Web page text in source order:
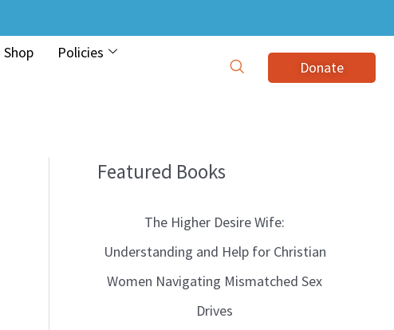
Shop
Policies
Donate
Featured Books
The Higher Desire Wife:
Understanding and Help for Christian
Women Navigating Mismatched Sex
Drives
B